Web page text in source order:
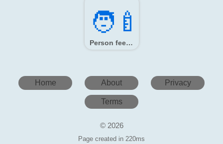
🧑‍🍼
Person feeding baby
Home About Privacy
Terms
© 2026
Page created in 220ms